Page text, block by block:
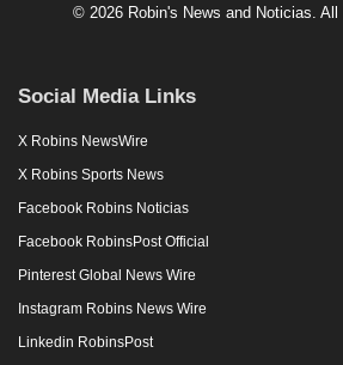
© 2026 Robin's News and Noticias. All
Social Media Links
X Robins NewsWire
X Robins Sports News
Facebook Robins Noticias
Facebook RobinsPost Official
Pinterest Global News Wire
Instagram Robins News Wire
Linkedin RobinsPost